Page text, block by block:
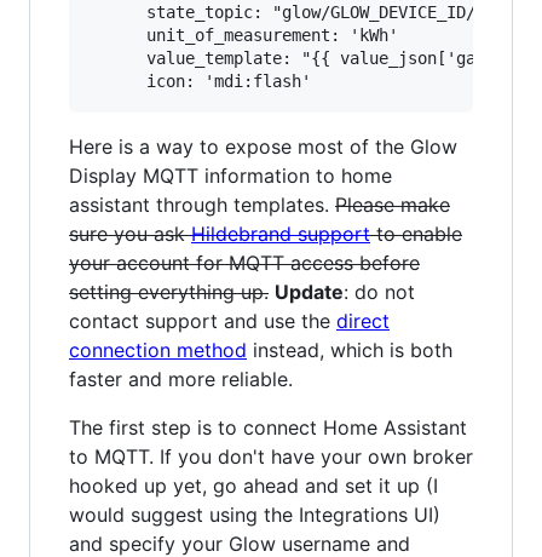
state_topic: "glow/GLOW_DEVICE_ID/
      unit_of_measurement: 'kWh'
value_template: "{{
Here is a way to expose most of the Glow
Display MQTT information to home
assistant through templates. Please make
sure you askHildebrand supportto enable
your account for MQTT access before
setting everything up. Update: do not
contact support and use the direct
connection method instead, which is both
faster and more reliable.
The first step is to connect Home Assistant
to MQTT. If you don't have your own broker
hooked up yet, go ahead and set it up (I
would suggest using the Integrations UI)
and specify your Glow username and